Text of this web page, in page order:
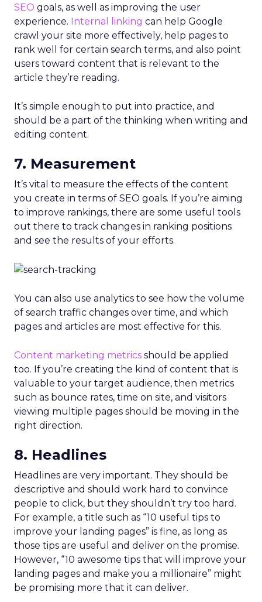
SEO goals, as well as improving the user
experience. Internal linking can help Google
crawl your site more effectively, help pages to
rank well for certain search terms, and also point
users toward content that is relevant to the
article they’re reading.
It’s simple enough to put into practice, and
should be a part of the thinking when writing and
editing content.
7. Measurement
It’s vital to measure the effects of the content
you create in terms of SEO goals. If you’re aiming
to improve rankings, there are some useful tools
out there to track changes in ranking positions
and see the results of your efforts.
You can also use analytics to see how the volume
of search traffic changes over time, and which
pages and articles are most effective for this.
Content marketing metrics should be applied
too. If you’re creating the kind of content that is
valuable to your target audience, then metrics
such as bounce rates, time on site, and visitors
viewing multiple pages should be moving in the
right direction.
8. Headlines
Headlines are very important. They should be
descriptive and should work hard to convince
people to click, but they shouldn’t try too hard.
For example, a title such as “10 useful tips to
improve your landing pages” is fine, as long as
those tips are useful and deliver on the promise.
However, “10 awesome tips that will improve your
landing pages and make you a millionaire” might
be promising more that it can deliver.